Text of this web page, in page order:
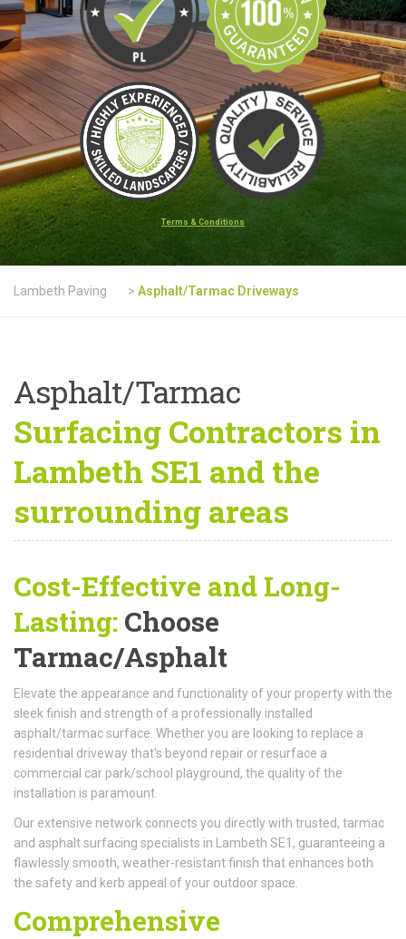
Terms & Conditions
Lambeth Paving > Asphalt/Tarmac Driveways
Asphalt/Tarmac
Surfacing Contractors in
Lambeth SE1 and the
surrounding areas
Cost-Effective and Long-
Lasting: Choose
Tarmac/Asphalt
Elevate the appearance and functionality of your property with the
sleek finish and strength of a professionally installed
asphalt/tarmac surface. Whether you are looking to replace a
residential driveway that's beyond repair or resurface a
commercial car park/school playground, the quality of the
installation is paramount.
Our extensive network connects you directly with trusted, tarmac
and asphalt surfacing specialists in Lambeth SE1, guaranteeing a
flawlessly smooth, weather-resistant finish that enhances both
the safety and kerb appeal of your outdoor space.
Comprehensive